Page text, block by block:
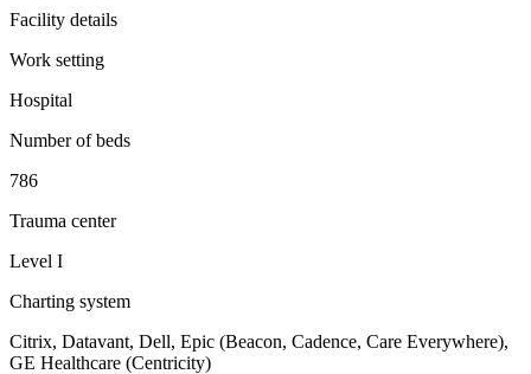
Facility details
Work setting
Hospital
Number of beds
786
Trauma center
Level I
Charting system
Citrix, Datavant, Dell, Epic (Beacon, Cadence, Care Everywhere),
GE Healthcare (Centricity)